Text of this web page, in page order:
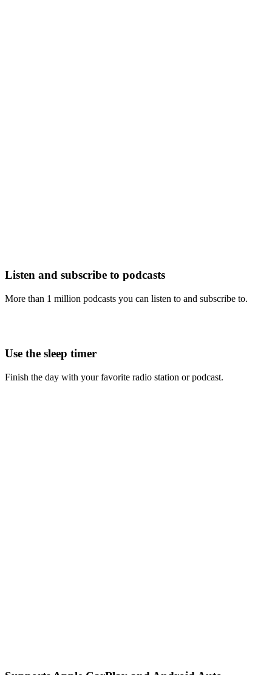
Listen and subscribe to podcasts
More than 1 million podcasts you can listen to and subscribe to.
Use the sleep timer
Finish the day with your favorite radio station or podcast.